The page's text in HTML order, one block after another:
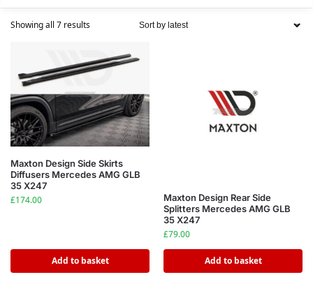
Showing all 7 results
Maxton Design Side Skirts
Diffusers Mercedes AMG GLB
35 X247
£174.00
Add to basket
Maxton Design Rear Side
Splitters Mercedes AMG GLB
35 X247
£79.00
Add to basket